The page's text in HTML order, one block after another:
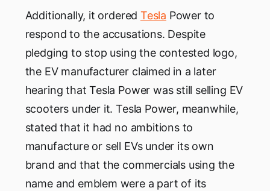
Additionally, it ordered Tesla Power to
respond to the accusations. Despite
pledging to stop using the contested logo,
the EV manufacturer claimed in a later
hearing that Tesla Power was still selling EV
scooters under it. Tesla Power, meanwhile,
stated that it had no ambitions to
manufacture or sell EVs under its own
brand and that the commercials using the
name and emblem were a part of its